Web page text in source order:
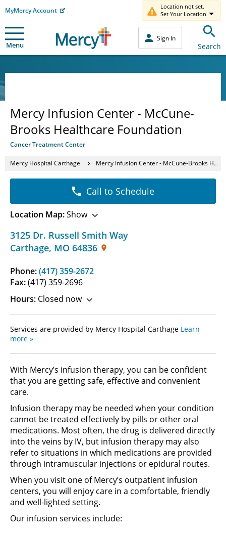
MyMercy Account
Location not set.
Set Your Location
Menu
Sign In
Search
Mercy Infusion Center - McCune-
Brooks Healthcare Foundation
Cancer Treatment Center
Mercy Hospital Carthage Mercy Infusion Center - McCune-Brooks Healthcare Foundation
3125 Dr. Russell Smith Way
Carthage, MO 64836
Phone:(417) 359-2672
Fax:(417) 359-2696
Hours: Closed now
Call to Schedule
Location Map:Show
Services are provided by Mercy Hospital Carthage Learn
more »
With Mercy’s infusion therapy, you can be confident
that you are getting safe, effective and convenient
care.
Infusion therapy may be needed when your condition
cannot be treated effectively by pills or other oral
medications. Most often, the drug is delivered directly
into the veins by IV, but infusion therapy may also
refer to situations in which medications are provided
through intramuscular injections or epidural routes.
When you visit one of Mercy’s outpatient infusion
centers, you will enjoy care in a comfortable, friendly
and well-lighted setting.
Our infusion services include: